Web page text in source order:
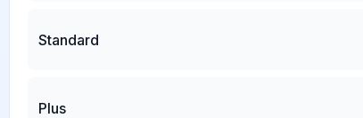
Standard
Plus